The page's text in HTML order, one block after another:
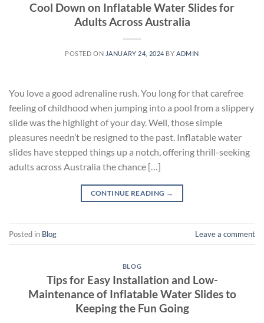
Cool Down on Inflatable Water Slides for
Adults Across Australia
POSTED ON JANUARY 24, 2024 BY ADMIN
You love a good adrenaline rush. You long for that carefree
feeling of childhood when jumping into a pool from a slippery
slide was the highlight of your day. Well, those simple
pleasures needn’t be resigned to the past. Inflatable water
slides have stepped things up a notch, offering thrill-seeking
adults across Australia the chance […]
CONTINUE READING →
Posted in Blog Leave a comment
BLOG
Tips for Easy Installation and Low-
Maintenance of Inflatable Water Slides to
Keeping the Fun Going